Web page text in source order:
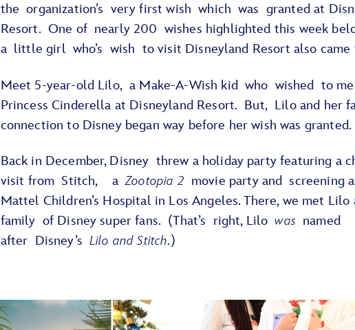
the organization’s very first wish which was granted at
Resort. One of nearly 200 wishes highlighted this week
a little girl who’s wish to visit Disneyland Resort also
Meet 5-year-old Lilo, a Make-A-Wish kid who wished to
Princess Cinderella at Disneyland Resort. But, Lilo and her
connection to Disney began way before her wish was
Back in December, Disney threw a holiday party featuring a
visit from Stitch, aZootopia 2 movie party and screening
Mattel Children’s Hospital in Los Angeles. There, we met Lilo
family of Disney super fans. (That’s right, Lilowas named
after Disney’sLilo and Stitch.)